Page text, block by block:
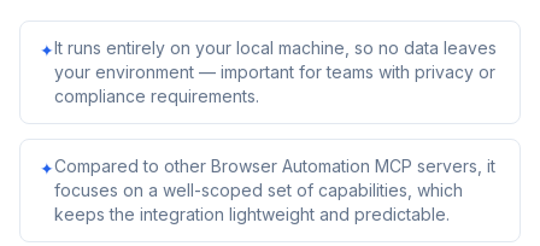
✦It runs entirely on your local machine, so no data leaves
your environment — important for teams with privacy or
compliance requirements.
✦Compared to other Browser Automation MCP servers, it
focuses on a well-scoped set of capabilities, which
keeps the integration lightweight and predictable.